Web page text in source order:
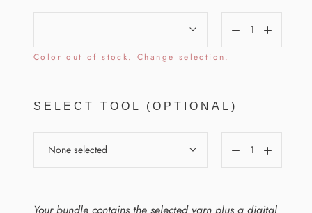
Color out of stock. Change selection.
SELECT TOOL (OPTIONAL)
None selected
Your bundle contains the selected yarn plus a digital